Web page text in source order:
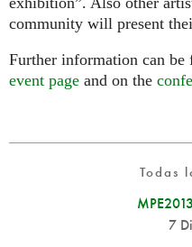
community will present
Further information can be
event page and on the
Todas
7